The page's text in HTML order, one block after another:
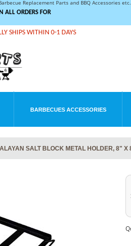
Replacement Parts and BBQ Accessories
ALL ORDERS FOR
SHIPS WITHIN 0-1 DAYS
BARBECUES ACCESSORIES
SALT BLOCK METAL HOLDER, 8" X